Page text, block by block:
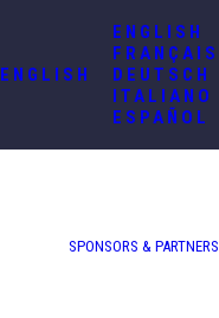
ENGLISH
ENGLISH
FRANÇAIS
DEUTSCH
ITALIANO
ESPAÑOL
SPONSORS & PARTNERS